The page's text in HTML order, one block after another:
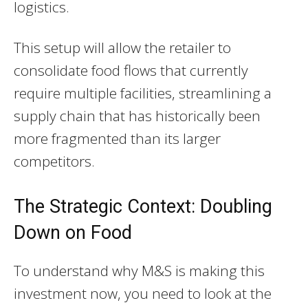
logistics.
This setup will allow the retailer to
consolidate food flows that currently
require multiple facilities, streamlining a
supply chain that has historically been
more fragmented than its larger
competitors.
The Strategic Context: Doubling
Down on Food
To understand why M&S is making this
investment now, you need to look at the